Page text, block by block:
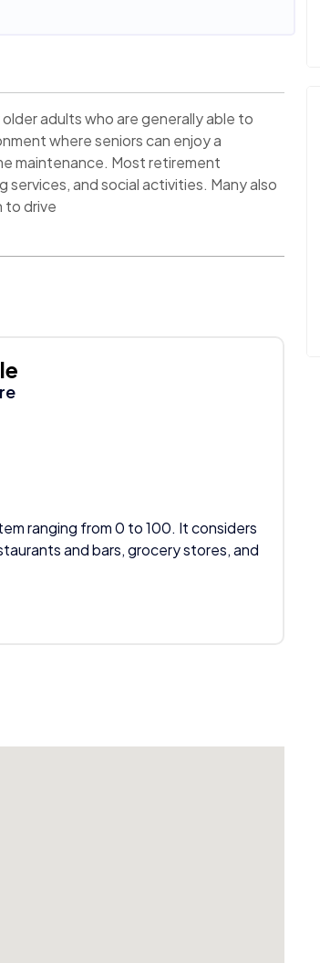
adults who are generally able to
where seniors can enjoy a
maintenance. Most retirement
and social activities. Many also
to drive
ranging from 0 to 100. It considers
and bars, grocery stores, and